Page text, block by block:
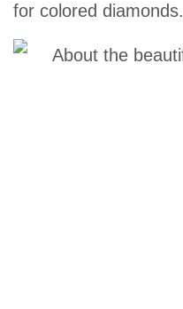
for colored diamonds.